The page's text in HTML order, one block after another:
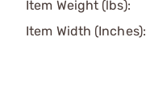
Item Weight (lbs):
Item Width (Inches):